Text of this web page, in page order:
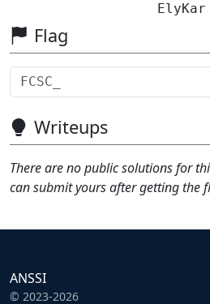
ElyKar
Flag
Writeups
There are no public solutions for
can submit yours after getting the
ANSSI
© 2023-2026